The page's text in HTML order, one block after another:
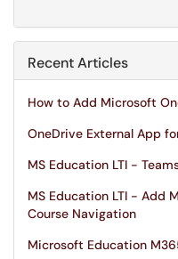
Recent Articles
How to Add Microsoft
OneDrive External App
MS Education LTI -
MS Education LTI - Add
Course Navigation
Microsoft Education